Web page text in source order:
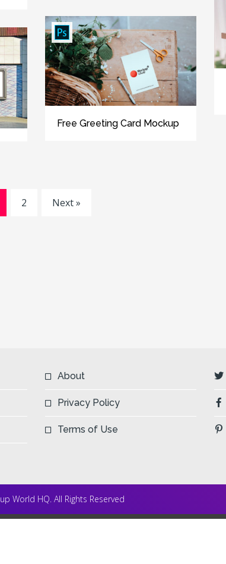
Free Greeting Card Mockup
2 Next »
About
Privacy Policy
Terms of Use
World HQ. All Rights Reserved